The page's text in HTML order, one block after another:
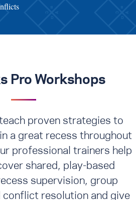
Pro Workshops
proven strategies to
a great recess throughout
professional trainers help
shared, play-based
supervision, group
conflict resolutionand give